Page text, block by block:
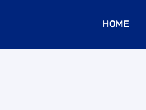
HOME